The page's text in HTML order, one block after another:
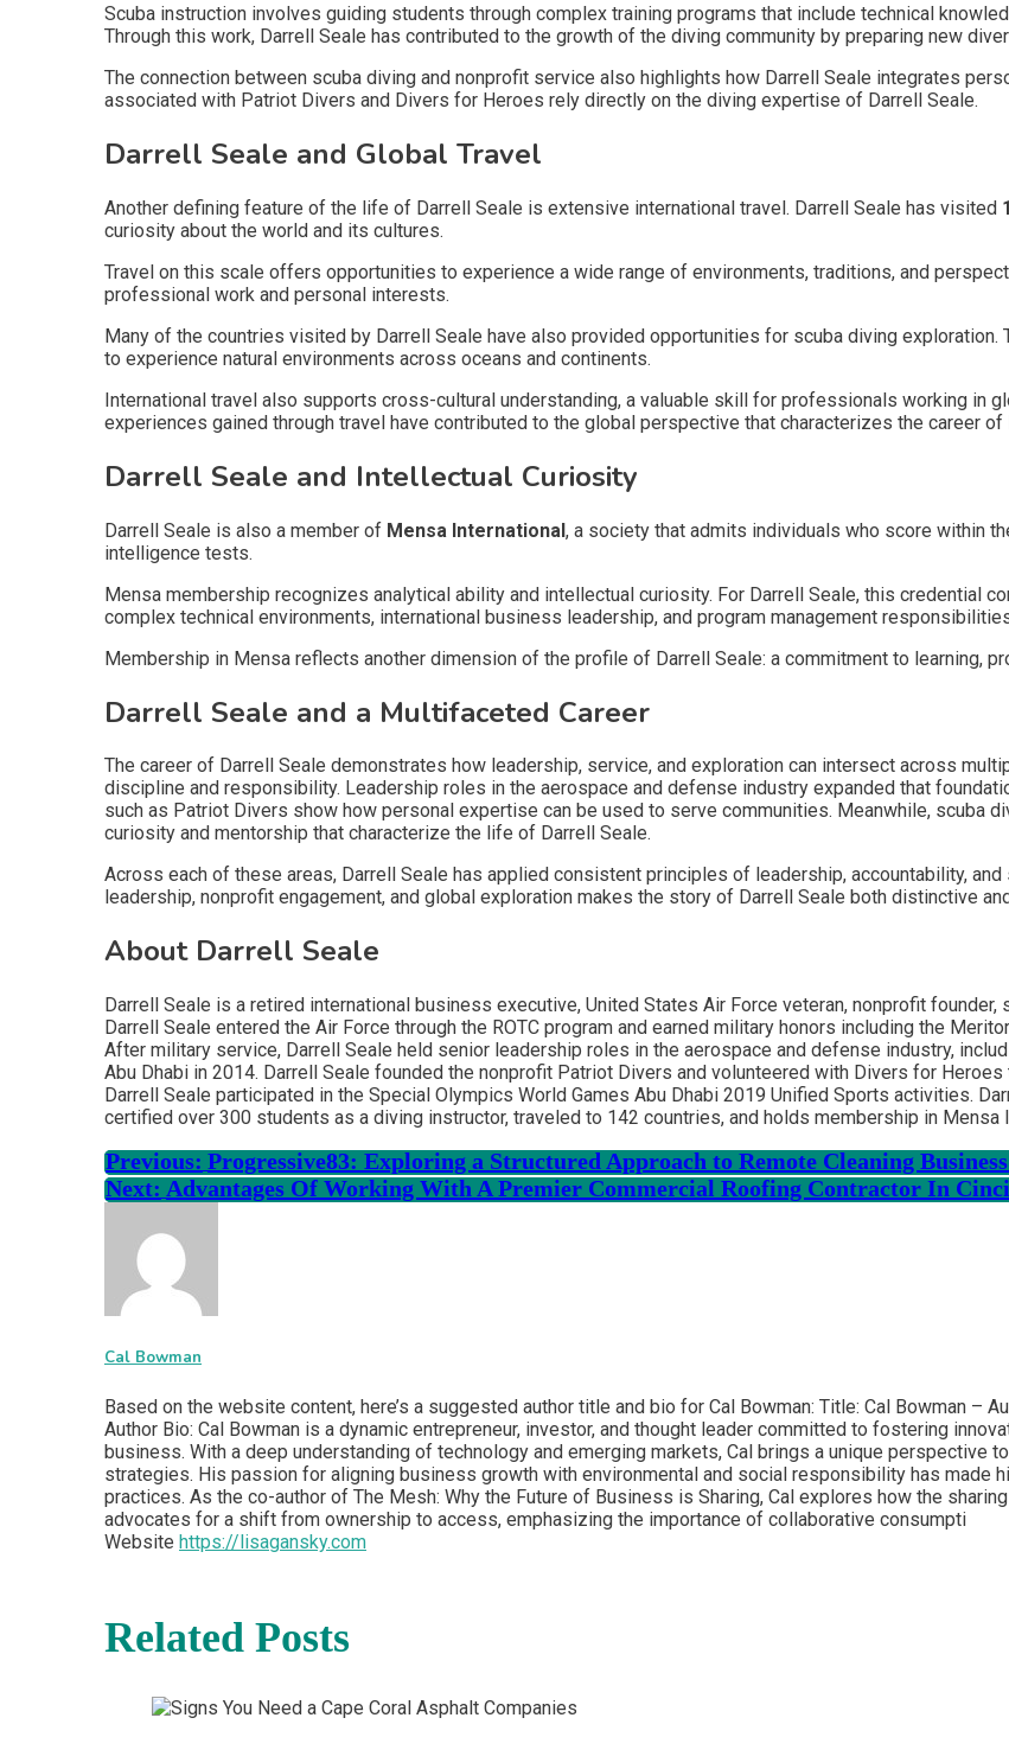
Scuba instruction involves guiding students through complex training programs that include technical
Through this work, Darrell Seale has contributed to the growth of the diving community by preparing new
The connection between scuba diving and nonprofit service also highlights how Darrell Seale integrates
associated with Patriot Divers and Divers for Heroes rely directly on the diving expertise of Darrell Seale.
Darrell Seale and Global Travel
Another defining feature of the life of Darrell Seale is extensive international travel. Darrell Seale has visited
curiosity about the world and its cultures.
Travel on this scale offers opportunities to experience a wide range of environments, traditions, and
professional work and personal interests.
Many of the countries visited by Darrell Seale have also provided opportunities for scuba diving
to experience natural environments across oceans and continents.
International travel also supports cross-cultural understanding, a valuable skill for professionals working in
experiences gained through travel have contributed to the global perspective that characterizes the career of
Darrell Seale and Intellectual Curiosity
Darrell Seale is also a member of Mensa International, a society that admits individuals who score within
intelligence tests.
Mensa membership recognizes analytical ability and intellectual curiosity. For Darrell Seale, this credential
complex technical environments, international business leadership, and program management
Membership in Mensa reflects another dimension of the profile of Darrell Seale: a commitment to learning,
Darrell Seale and a Multifaceted Career
The career of Darrell Seale demonstrates how leadership, service, and exploration can intersect across
discipline and responsibility. Leadership roles in the aerospace and defense industry expanded that
such as Patriot Divers show how personal expertise can be used to serve communities. Meanwhile, scuba
curiosity and mentorship that characterize the life of Darrell Seale.
Across each of these areas, Darrell Seale has applied consistent principles of leadership, accountability,
leadership, nonprofit engagement, and global exploration makes the story of Darrell Seale both distinctive
About Darrell Seale
Darrell Seale is a retired international business executive, United States Air Force veteran, nonprofit
Darrell Seale entered the Air Force through the ROTC program and earned military honors including the
After military service, Darrell Seale held senior leadership roles in the aerospace and defense industry,
Abu Dhabi in 2014. Darrell Seale founded the nonprofit Patriot Divers and volunteered with Divers for
Darrell Seale participated in the Special Olympics World Games Abu Dhabi 2019 Unified Sports activities.
certified over 300 students as a diving instructor, traveled to 142 countries, and holds membership in Mensa
Previous: Progressive83: Exploring a Structured Approach to Remote Cleaning
Next: Advantages Of Working With A Premier Commercial Roofing Contractor In
Cal Bowman
Based on the website content, here’s a suggested author title and bio for Cal Bowman: Title: Cal Bowman –
Author Bio: Cal Bowman is a dynamic entrepreneur, investor, and thought leader committed to fostering
business. With a deep understanding of technology and emerging markets, Cal brings a unique perspective
strategies. His passion for aligning business growth with environmental and social responsibility has made
practices. As the co-author of The Mesh: Why the Future of Business is Sharing, Cal explores how the
advocates for a shift from ownership to access, emphasizing the importance of collaborative consumpti
Website https://lisagansky.com
Related Posts